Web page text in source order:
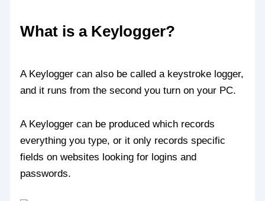
What is a Keylogger?
A Keylogger can also be called a keystroke logger,
and it runs from the second you turn on your PC.
A Keylogger can be produced which records
everything you type, or it only records specific
fields on websites looking for logins and
passwords.